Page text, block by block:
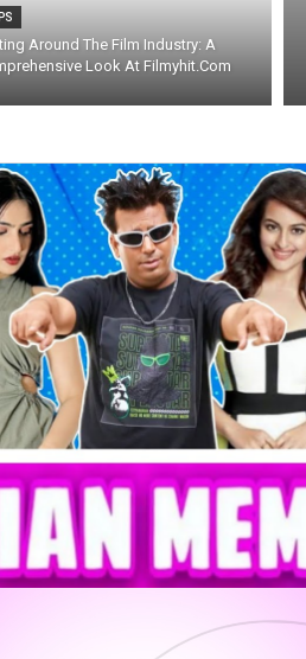
Around The Film Industry: A
Look At Filmyhit.Com